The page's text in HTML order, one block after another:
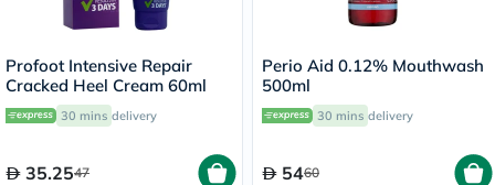
Profoot Intensive Repair
Cracked Heel Cream 60ml
30 mins delivery
35.2547
Perio Aid 0.12% Mouthwash
500ml
30 mins delivery
5460